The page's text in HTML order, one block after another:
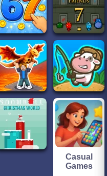
Casual
Games